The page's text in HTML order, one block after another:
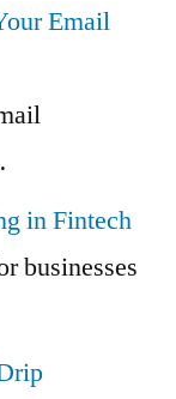
Email
in Fintech
businesses